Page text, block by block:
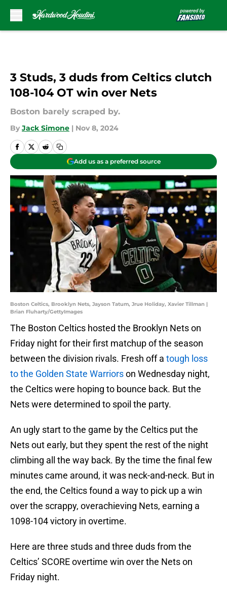
3 Studs, 3 duds from Celtics clutch
108-104 OT win over Nets
Boston barely scraped by.
By Jack Simone | Nov 8, 2024
Add us as a preferred source
Boston Celtics, Brooklyn Nets, Jayson Tatum, Jrue Holiday, Xavier Tillman |
Brian Fluharty/GettyImages
The Boston Celtics hosted the Brooklyn Nets on
Friday night for their first matchup of the season
between the division rivals. Fresh off a tough loss
to the Golden State Warriorson Wednesday night,
the Celtics were hoping to bounce back. But the
Nets were determined to spoil the party.
An ugly start to the game by the Celtics put the
Nets out early, but they spent the rest of the night
climbing all the way back. By the time the final few
minutes came around, it was neck-and-neck. But in
the end, the Celtics found a way to pick up a win
over the scrappy, overachieving Nets, earning a
1098-104 victory in overtime.
Here are three studs and three duds from the
Celtics’ SCORE overtime win over the Nets on
Friday night.